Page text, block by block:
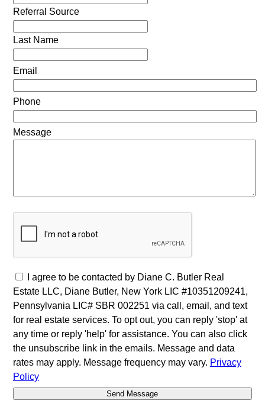
Referral Source
Last Name
Email
Phone
Message
I agree to be contacted by Diane C. Butler Real
Estate LLC, Diane Butler, New York LIC #10351209241,
Pennsylvania LIC# SBR 002251 via call, email, and text
for real estate services. To opt out, you can reply 'stop' at
any time or reply 'help' for assistance. You can also click
the unsubscribe link in the emails. Message and data
rates may apply. Message frequency may vary. Privacy
Policy